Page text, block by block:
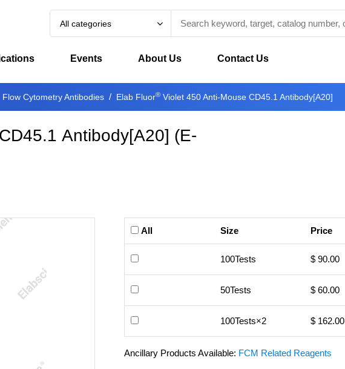
All categories
Events About Us Contact Us
Flow Cytometry Antibodies Elab Fluor® Violet 450 Anti-Mouse CD45.1 Antibody[A20]
Antibody[A20] (E-
All Size Price
100Tests $ 90.00
50Tests $ 60.00
100Tests×2 $ 162.00
Ancillary Products Available: FCM Related Reagents